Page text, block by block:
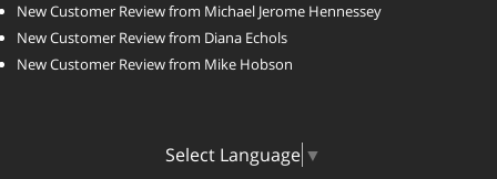
New Customer Review from Michael Jerome Hennessey
New Customer Review from Diana Echols
New Customer Review from Mike Hobson
Select Language ▼